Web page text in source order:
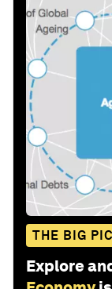
THE BIG
Explore